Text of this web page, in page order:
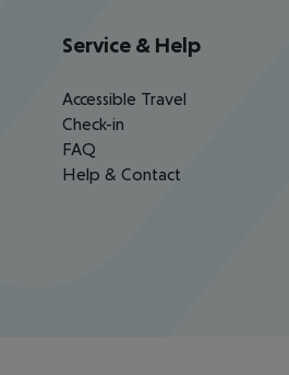
Service & Help
Accessible Travel
Check-in
FAQ
Help & Contact